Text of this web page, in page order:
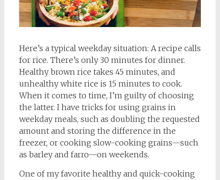
Here’s a typical weekday situation: A recipe calls
for rice. There’s only 30 minutes for dinner.
Healthy brown rice takes 45 minutes, and
unhealthy white rice is 15 minutes to cook.
When it comes to time, I’m guilty of choosing
the latter. I have tricks for using grains in
weekday meals, such as doubling the requested
amount and storing the difference in the
freezer, or cooking slow-cooking grains—such
as barley and farro—on weekends.
One of my favorite healthy and quick-cooking